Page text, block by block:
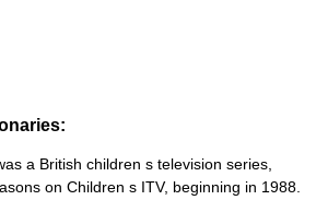
a British children s television series,
on Children s ITV, beginning in 1988.